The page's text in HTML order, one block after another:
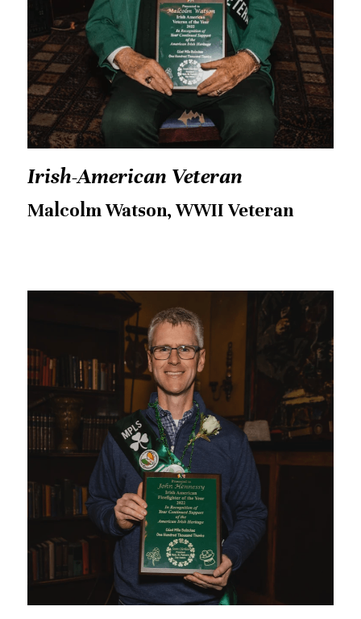
Irish-American Veteran
Malcolm Watson, WWII Veteran